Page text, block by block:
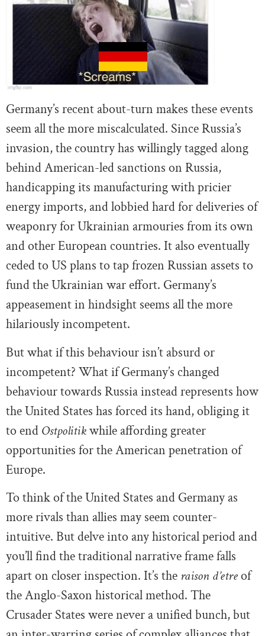
Germany’s recent about-turn makes these events
seem all the more miscalculated. Since Russia’s
invasion, the country has willingly tagged along
behind American-led sanctions on Russia,
handicapping its manufacturing with pricier
energy imports, and lobbied hard for deliveries of
weaponry for Ukrainian armouries from its own
and other European countries. It also eventually
ceded to US plans to tap frozen Russian assets to
fund the Ukrainian war effort. Germany’s
appeasement in hindsight seems all the more
hilariously incompetent.
But what if this behaviour isn’t absurd or
incompetent? What if Germany’s changed
behaviour towards Russia instead represents how
the United States has forced its hand, obliging it
to end Ostpolitikwhile affording greater
opportunities for the American penetration of
Europe.
To think of the United States and Germany as
more rivals than allies may seem counter-
intuitive. But delve into any historical period and
you’ll find the traditional narrative frame falls
apart on closer inspection. It’s the raison d’etreof
the Anglo-Saxon historical method. The
Crusader States were never a unified bunch, but